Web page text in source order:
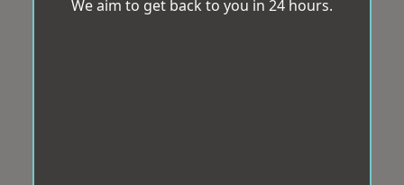
We aim to get back to you in 24 hours.